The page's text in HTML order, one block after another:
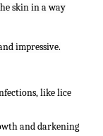
skin in a way
impressive.
like lice
and darkening